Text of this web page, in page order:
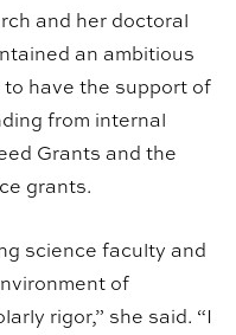
and her doctoral
an ambitious
have the support of
from internal
Grants and the
grants.
science faculty and
of
rigor,” she said. “I